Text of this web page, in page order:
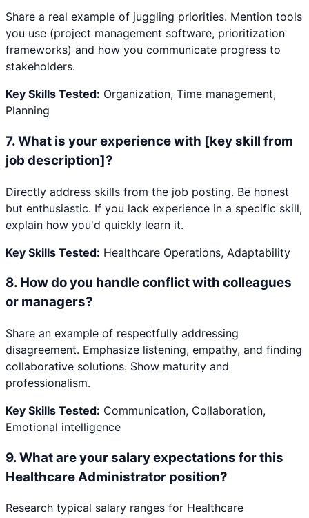
Share a real example of juggling priorities. Mention tools
you use (project management software, prioritization
frameworks) and how you communicate progress to
stakeholders.
Key Skills Tested: Organization, Time management,
Planning
7.What is your experience with [key skill from
job description]?
Directly address skills from the job posting. Be honest
but enthusiastic. If you lack experience in a specific skill,
explain how you'd quickly learn it.
Key Skills Tested: Healthcare Operations, Adaptability
8. How do you handle conflict with colleagues
or managers?
Share an example of respectfully addressing
disagreement. Emphasize listening, empathy, and finding
collaborative solutions. Show maturity and
professionalism.
Key Skills Tested: Communication, Collaboration,
Emotional intelligence
9.What are your salary expectations for this
Healthcare Administrator position?
Research typical salary ranges for Healthcare